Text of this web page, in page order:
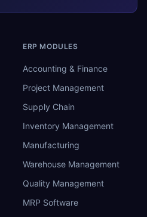
ERP MODULES
Accounting & Finance
Project Management
Supply Chain
Inventory Management
Manufacturing
Warehouse Management
Quality Management
MRP Software